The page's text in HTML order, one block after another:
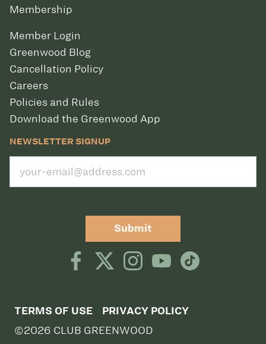
Membership
Member Login
Greenwood Blog
Cancellation Policy
Careers
Policies and Rules
Download the Greenwood App
NEWSLETTER SIGNUP
Submit
TERMS OF USE PRIVACY POLICY
©2026 CLUB GREENWOOD